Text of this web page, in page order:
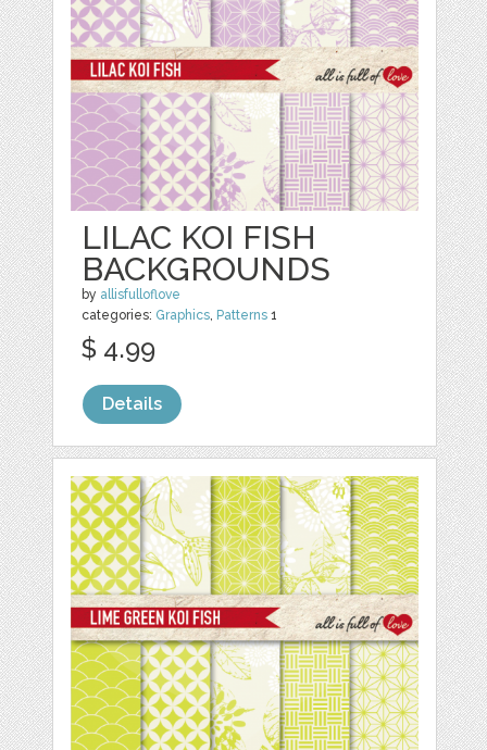
LILAC KOI FISH
BACKGROUNDS
by allisfulloflove
categories: Graphics, Patterns 1
$ 4.99
Details